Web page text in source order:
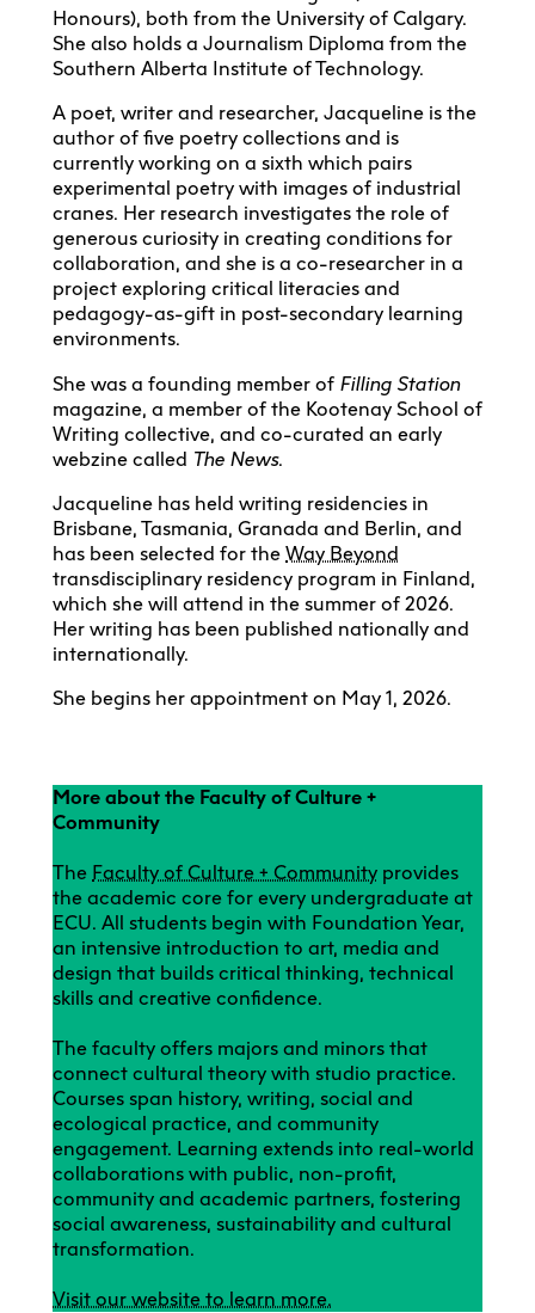
Honours), both from the University of Calgary.
She also holds a Journalism Diploma from the
Southern Alberta Institute of Technology.
A poet, writer and researcher, Jacqueline is the
author of five poetry collections and is
currently working on a sixth which pairs
experimental poetry with images of industrial
cranes. Her research investigates the role of
generous curiosity in creating conditions for
collaboration, and she is a co-researcher in a
project exploring critical literacies and
pedagogy-as-gift in post-secondary learning
environments.
She was a founding member of Filling Station
magazine, a member of the Kootenay School of
Writing collective, and co-curated an early
webzine called The News.
Jacqueline has held writing residencies in
Brisbane, Tasmania, Granada and Berlin, and
has been selected for the Way Beyond
transdisciplinary residency program in Finland,
which she will attend in the summer of 2026.
Her writing has been published nationally and
internationally.
She begins her appointment on May 1, 2026.
More about the Faculty of Culture +
Community
The Faculty of Culture + Community provides
the academic core for every undergraduate at
ECU. All students begin with Foundation Year,
an intensive introduction to art, media and
design that builds critical thinking, technical
skills and creative confidence.
The faculty offers majors and minors that
connect cultural theory with studio practice.
Courses span history, writing, social and
ecological practice, and community
engagement. Learning extends into real-world
collaborations with public, non-profit,
community and academic partners, fostering
social awareness, sustainability and cultural
transformation.
Visit our website to learn more.